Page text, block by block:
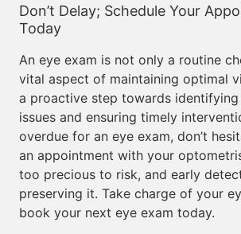
Don’t Delay; Schedule Your
Today
An eye exam is not only a routine
vital aspect of maintaining optimal
a proactive step towards identifying
issues and ensuring timely
overdue for an eye exam, don’t
an appointment with your
too precious to risk, and early
preserving it. Take charge of your
book your next eye exam today.